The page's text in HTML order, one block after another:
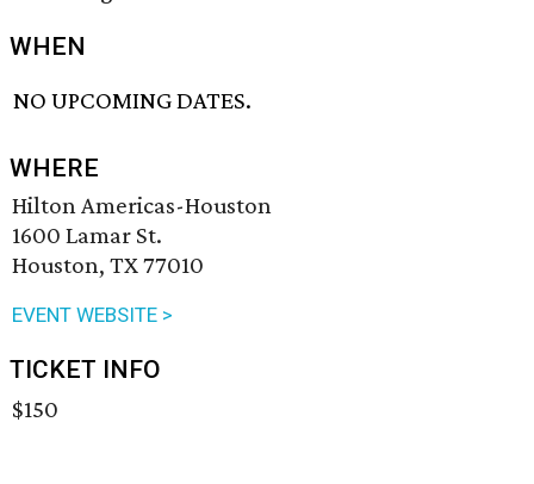
WHEN
NO UPCOMING DATES.
WHERE
Hilton Americas-Houston
1600 Lamar St.
Houston, TX 77010
EVENT WEBSITE >
TICKET INFO
$150